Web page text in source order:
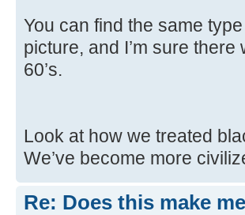
You can find the same
picture, and I’m sure
60’s.
Look at how we treated
We’ve become more
Re: Does this make